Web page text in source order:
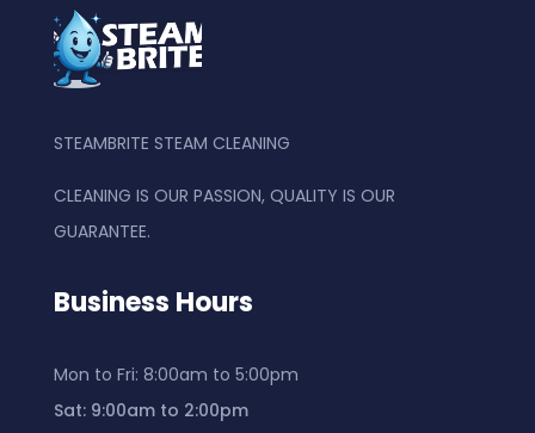
STEAMBRITE STEAM CLEANING
CLEANING IS OUR PASSION, QUALITY IS OUR
GUARANTEE.
Business Hours
Mon to Fri: 8:00am to 5:00pm
Sat:9:00am to 2:00pm